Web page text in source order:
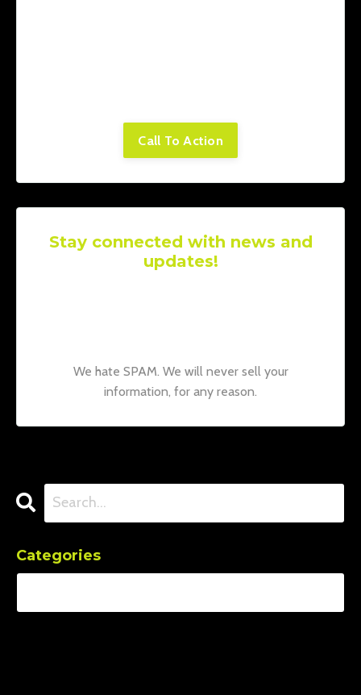
Call To Action
Stay connected with news and
updates!
We hate SPAM. We will never sell your
information, for any reason.
Categories